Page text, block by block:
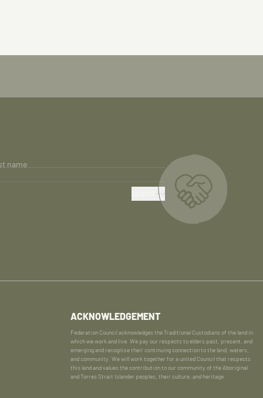
name
ACKNOWLEDGEMENT
Federation Council acknowledges the Traditional Custodians of the land in
which we work and live. We pay our respects to elders past, present, and
emerging and recognise their continuing connection to the land, waters,
and community. We will work together for a united Council that respects
this land and values the contribution to our community of the Aboriginal
and Torres Strait Islander peoples, their culture, and heritage.